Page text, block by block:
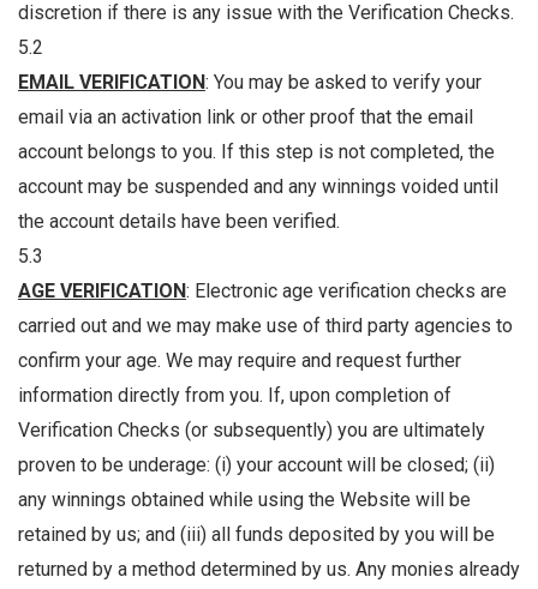
discretion if there is any issue with the Verification Checks.
5.2
EMAIL VERIFICATION: You may be asked to verify your
email via an activation link or other proof that the email
account belongs to you. If this step is not completed, the
account may be suspended and any winnings voided until
the account details have been verified.
5.3
AGE VERIFICATION: Electronic age verification checks are
carried out and we may make use of third party agencies to
confirm your age. We may require and request further
information directly from you. If, upon completion of
Verification Checks (or subsequently) you are ultimately
proven to be underage: (i) your account will be closed; (ii)
any winnings obtained while using the Website will be
retained by us; and (iii) all funds deposited by you will be
returned by a method determined by us. Any monies already